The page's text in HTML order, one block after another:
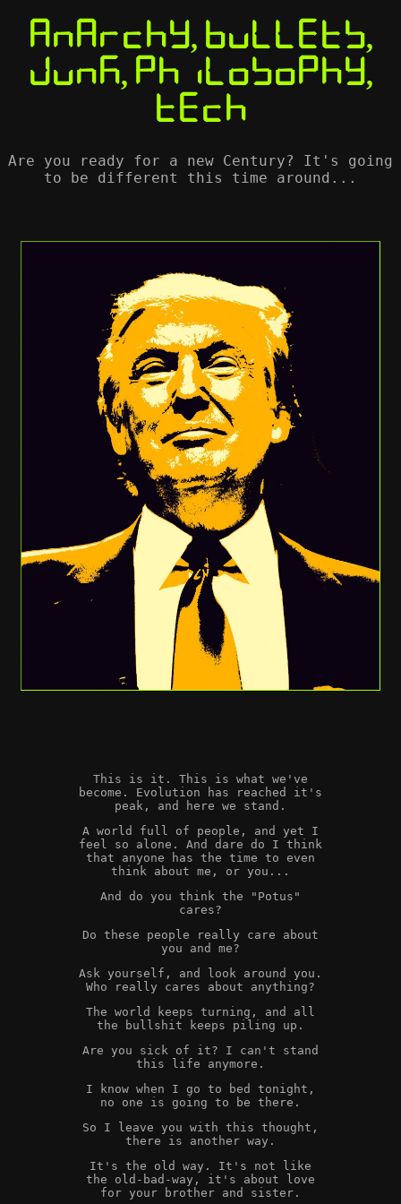
Anarchy, Bullets,
Junk, Philosophy,
Tech
Are you ready for a new Century? It's going
to be different this time around...
This is it. This is what we've
become. Evolution has reached it's
peak, and here we stand.
A world full of people, and yet I
feel so alone. And dare do I think
that anyone has the time to even
think about me, or you...
And do you think the "Potus"
cares?
Do these people really care about
you and me?
Ask yourself, and look around you.
Who really cares about anything?
The world keeps turning, and all
the bullshit keeps piling up.
Are you sick of it? I can't stand
this life anymore.
I know when I go to bed tonight,
no one is going to be there.
So I leave you with this thought,
there is another way.
It's the old way. It's not like
the old-bad-way, it's about love
for your brother and sister.